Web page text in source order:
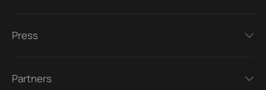
Press
Partners